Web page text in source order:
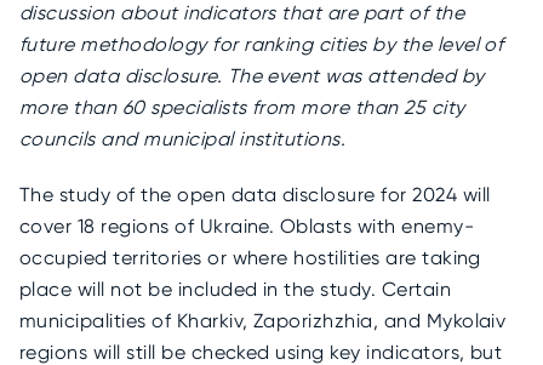
discussion about indicators that are part of the
future methodology for ranking cities by the level of
open data disclosure. The event was attended by
more than 60 specialists from more than 25 city
councils and municipal institutions.
The study of the open data disclosure for 2024 will
cover 18 regions of Ukraine. Oblasts with enemy-
occupied territories or where hostilities are taking
place will not be included in the study. Certain
municipalities of Kharkiv, Zaporizhzhia, and Mykolaiv
regions will still be checked using key indicators, but